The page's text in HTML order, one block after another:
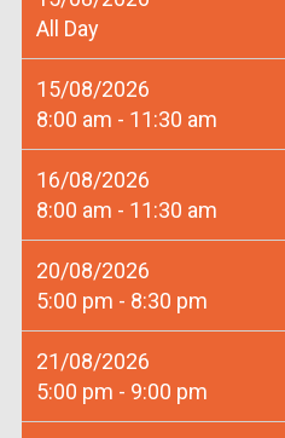
All Day
15/08/2026
8:00 am - 11:30 am
16/08/2026
8:00 am - 11:30 am
20/08/2026
5:00 pm - 8:30 pm
21/08/2026
5:00 pm - 9:00 pm